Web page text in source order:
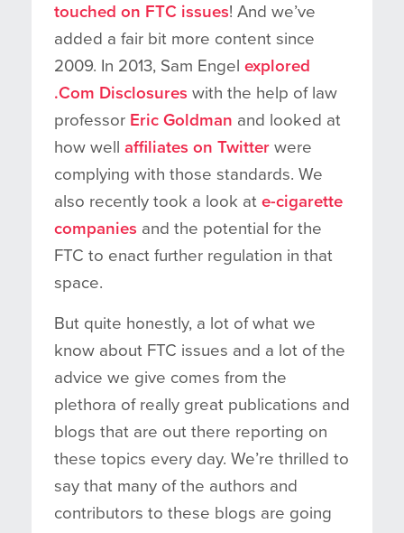
touched on FTC issues! And we’ve
added a fair bit more content since
2009. In 2013, Sam Engel explored
.Com Disclosures with the help of law
professor Eric Goldman and looked at
how well affiliates on Twitter were
complying with those standards. We
also recently took a look at e-cigarette
companies and the potential for the
FTC to enact further regulation in that
space.
But quite honestly, a lot of what we
know about FTC issues and a lot of the
advice we give comes from the
plethora of really great publications and
blogs that are out there reporting on
these topics every day. We’re thrilled to
say that many of the authors and
contributors to these blogs are going